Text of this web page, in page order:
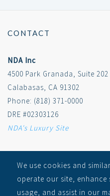
CONTACT
NDA Inc
4500 Park Granada, Suite 202
Calabasas, CA 91302
Phone: (818) 371-0000
DRE #02303126
NDA's Luxury Site
We use cookies and
operate our site,
usage, and assist in our
RECEIVE ALERTS